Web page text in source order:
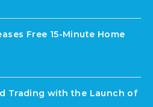
Free 15-Minute Home
Trading with the Launch of